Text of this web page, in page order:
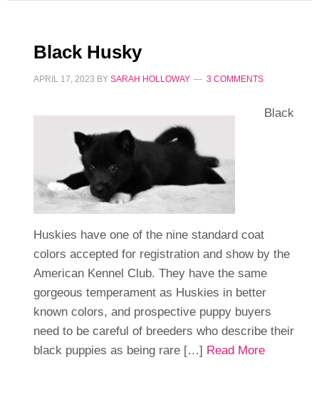
Black Husky
APRIL 17, 2023 BY SARAH HOLLOWAY 3 COMMENTS
Black
Huskies have one of the nine standard coat
colors accepted for registration and show by the
American Kennel Club. They have the same
gorgeous temperament as Huskies in better
known colors, and prospective puppy buyers
need to be careful of breeders who describe their
black puppies as being rare […] Read More